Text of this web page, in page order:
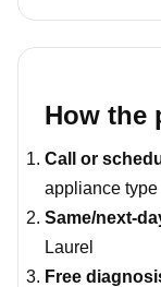
How the
Call or
appliance type
Same/next-
Laurel
Free